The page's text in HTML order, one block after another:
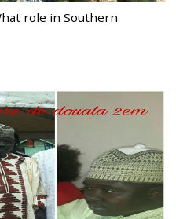
role in Southern